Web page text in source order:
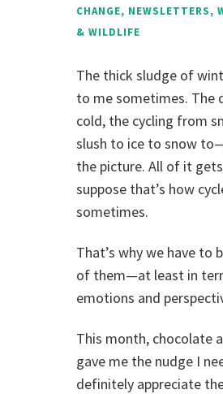
CHANGE, NEWSLETTERS,
& WILDLIFE
The thick sludge of
to me sometimes. The
cold, the cycling from
slush to ice to snow
the picture. All of it
suppose that’s how
sometimes.
That’s why we have to
of them—at least in
emotions and
This month, chocolate
gave me the nudge I
definitely appreciate